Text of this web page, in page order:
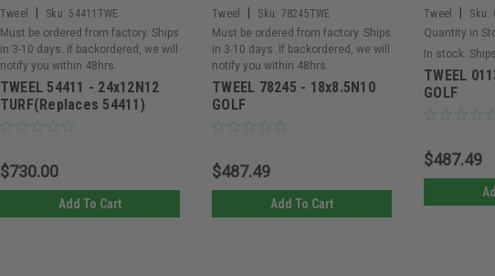
Tweel Sku: 54411TWE
Must be ordered from factory. Ships
in 3-10 days. If backordered, we will
notify you within 48hrs.
TWEEL 54411 - 24x12N12
TURF(Replaces 54411)
$730.00
Add To Cart
Tweel Sku: 78245TWE
Must be ordered from factory. Ships
in 3-10 days. If backordered, we will
notify you within 48hrs.
TWEEL 78245 - 18x8.5N10
GOLF
$487.49
Add To Cart
Tweel Sku:
Quantity in
In stock.
TWEEL
GOLF
$487.49